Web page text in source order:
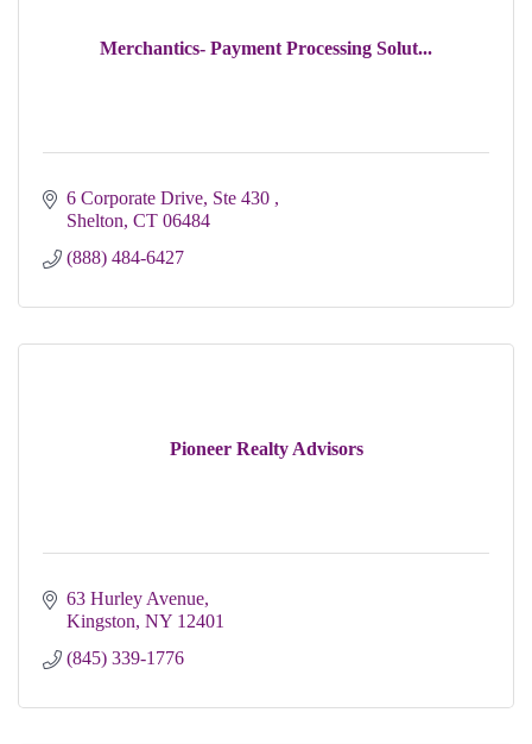
Merchantics- Payment Processing Solut...
6 Corporate Drive, Ste 430
Shelton CT 06484
(888) 484-6427
Pioneer Realty Advisors
63 Hurley Avenue
Kingston NY 12401
(845) 339-1776